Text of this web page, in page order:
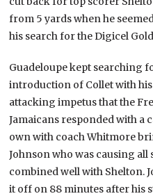
from 5 yards when he
his search for the Digicel
Guadeloupe kept searching
introduction of Collet with
attacking impetus that the
Jamaicans responded with a
own with coach Whitmore
Johnson who was causing
combined well with Shelton.
it off on 88 minutes after his